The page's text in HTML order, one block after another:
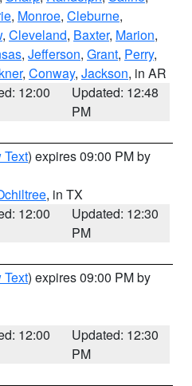
, Monroe, Cleburne,
, Cleveland, Baxter, Marion,
, Jefferson, Grant, Perry,
, Conway, Jackson, in AR
12:00
Updated: 12:48
PM
Text) expires 09:00 PM by
, in TX
12:00
Updated: 12:30
PM
Text) expires 09:00 PM by
12:00
Updated: 12:30
PM